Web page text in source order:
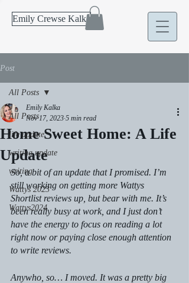
Emily Crewse Kalka
Post
All Posts
life update
writing update
writing
Wattys 2023
Wattys2024
All Posts
Home Sweet Home: A Life
Update
Emily Kalka
Nov 17, 2023 5 min read
So, a bit of an update that I promised. I’m
still working on getting more Wattys
Shortlist reviews up, but bear with me. It’s
been really busy at work, and I just don’t
have the energy to focus on reading a lot
right now or paying close enough attention
to write reviews.
Anywho, so… I moved. It was a pretty big